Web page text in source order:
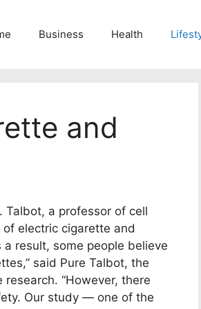
Business Health
and
Talbot, a professor of cell
electric cigarette and
result, some people believe
said Pure Talbot, the
“However, there
Our study — one of the